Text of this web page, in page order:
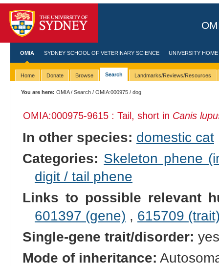
OMIA SYDNEY SCHOOL OF VETERINARY SCIENCE UNIVERSITY HOME
Home Donate Browse Search Landmarks/Reviews/Resources
You are here: OMIA/Search /OMIA:000975 / dog
OMIA:000975-9615 : Tail, short in Canis
In other species: domestic cat
Categories: Skeleton phene
digit / tail phene
Links to possible relevant
601397 (gene) , 615709
Single-gene trait/disorder: yes
Mode of inheritance: